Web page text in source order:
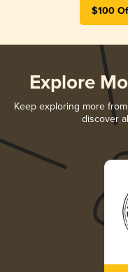
$100
Explore
Keep exploring more from
discover